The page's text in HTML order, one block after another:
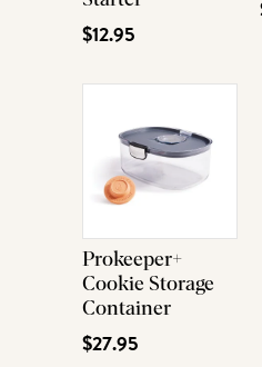
$12.95
Prokeeper+
Cookie Storage
Container
$27.95